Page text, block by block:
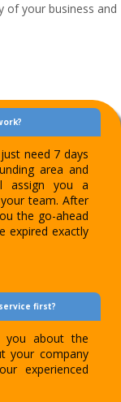
of your business and
need 7 days
area and
assign you a
team. After
the go-ahead
expired exactly
first?
you about the
your company
experienced